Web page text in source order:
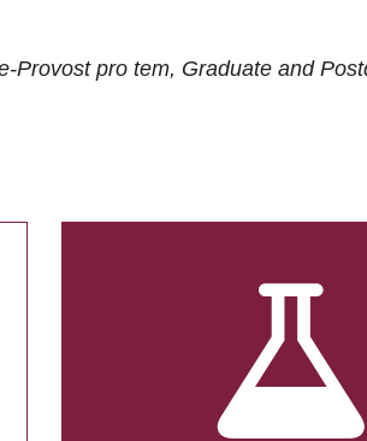
Provost pro tem, Graduate and